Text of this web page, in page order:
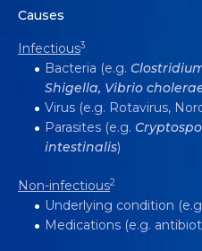
Causes
Infectious3
Bacteria (e.g.
Shigella, Vibrio
Virus (e.g. Rotavirus,
Parasites (e.g.
intestinalis)
Non-infectious2
Underlying condition
Medications (e.g.